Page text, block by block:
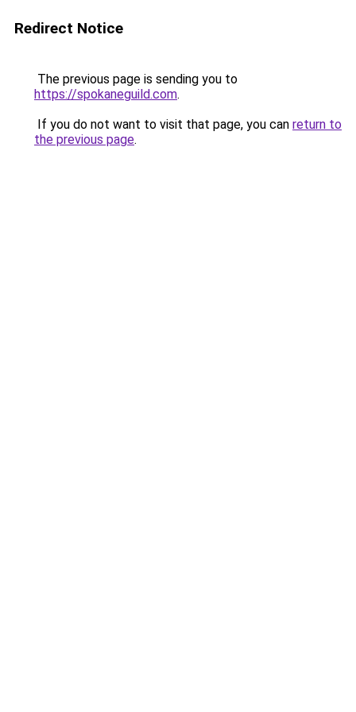
Redirect Notice
The previous page is sending you to
https://spokaneguild.com.
If you do not want to visit that page, you can return to
the previous page.